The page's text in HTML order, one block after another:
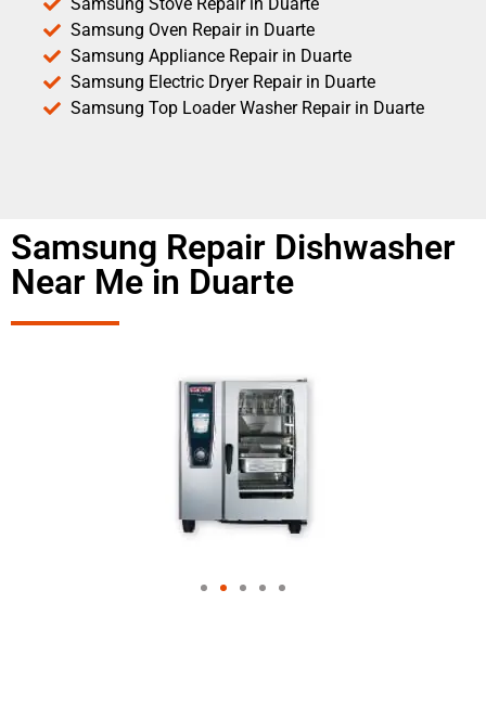
Samsung Oven Repair in Duarte
Samsung Appliance Repair in Duarte
Samsung Electric Dryer Repair in Duarte
Samsung Top Loader Washer Repair in Duarte
Samsung Repair Dishwasher
Near Me in Duarte